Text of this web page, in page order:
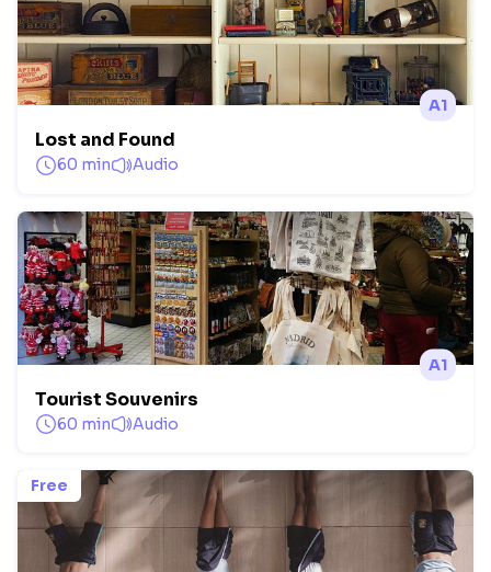
A1
Lost and Found
60 min Audio
A1
Tourist Souvenirs
60 min Audio
Free